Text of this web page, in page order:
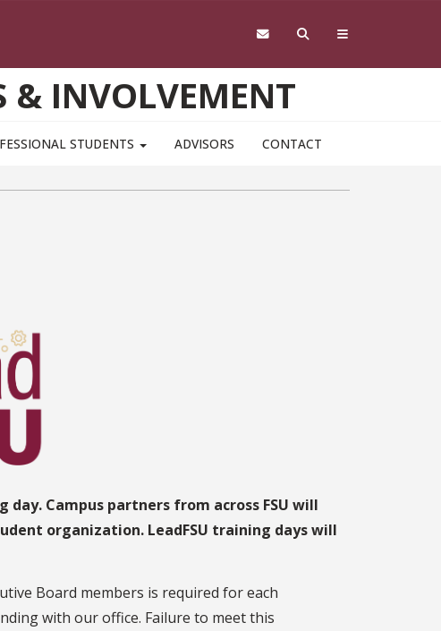
& INVOLVEMENT
STUDENTS ADVISORS CONTACT
Campus partners from across FSU will
organization. LeadFSU training days will
Board members is required for each
with our office. Failure to meet this